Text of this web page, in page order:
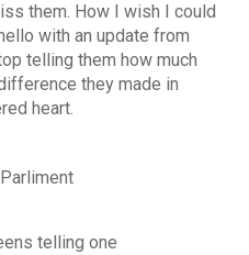
them. How I wish I could
with an update from
telling them how much
they made in
heart.
telling one